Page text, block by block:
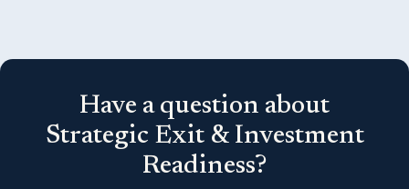
Have a question about
Strategic Exit & Investment
Readiness?